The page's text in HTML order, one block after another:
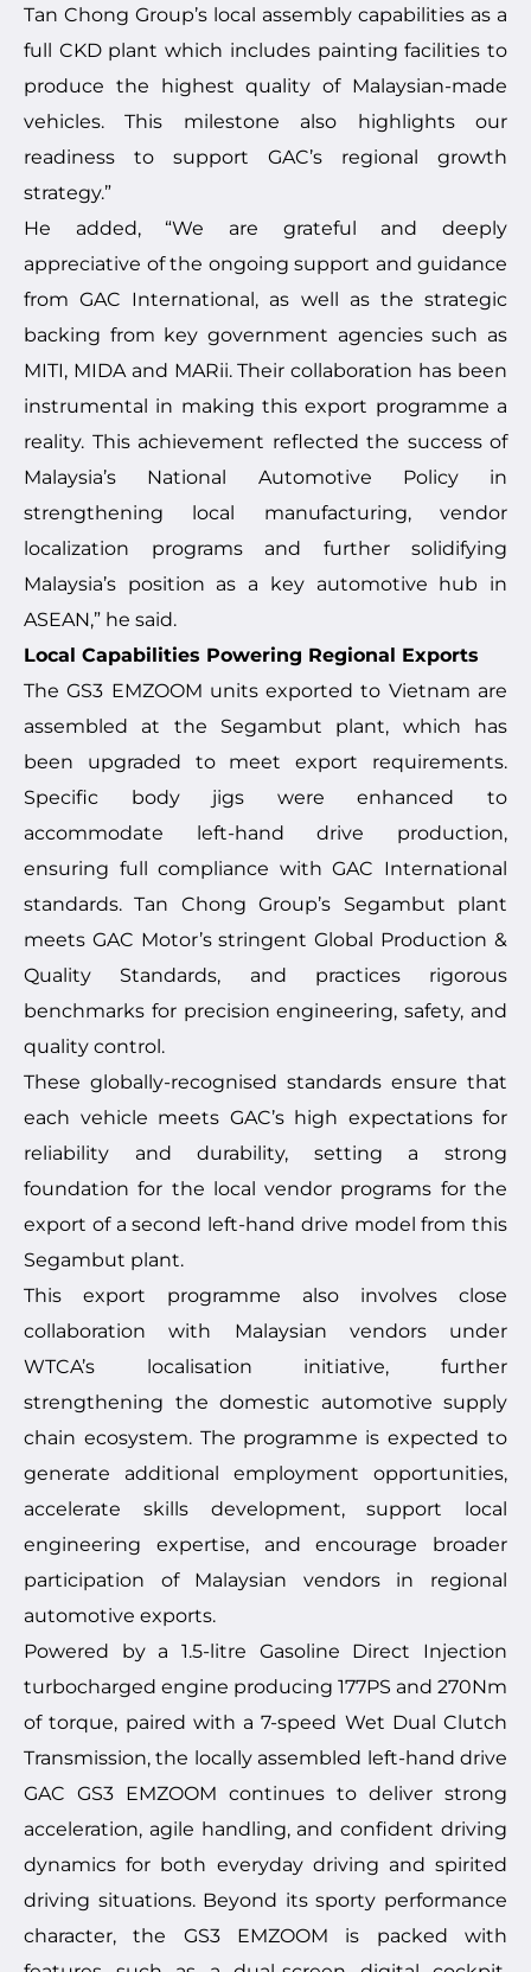
Tan Chong Group’s local assembly capabilities as a
full CKD plant which includes painting facilities to
produce the highest quality of Malaysian-made
vehicles. This milestone also highlights our
readiness to support GAC’s regional growth
strategy.”
He added, “We are grateful and deeply
appreciative of the ongoing support and guidance
from GAC International, as well as the strategic
backing from key government agencies such as
MITI, MIDA and MARii. Their collaboration has been
instrumental in making this export programme a
reality. This achievement reflected the success of
Malaysia’s National Automotive Policy in
strengthening local manufacturing, vendor
localization programs and further solidifying
Malaysia’s position as a key automotive hub in
ASEAN,” he said.
Local Capabilities Powering Regional Exports
The GS3 EMZOOM units exported to Vietnam are
assembled at the Segambut plant, which has
been upgraded to meet export requirements.
Specific body jigs were enhanced to
accommodate left-hand drive production,
ensuring full compliance with GAC International
standards. Tan Chong Group’s Segambut plant
meets GAC Motor’s stringent Global Production &
Quality Standards, and practices rigorous
benchmarks for precision engineering, safety, and
quality control.
These globally-recognised standards ensure that
each vehicle meets GAC’s high expectations for
reliability and durability, setting a strong
foundation for the local vendor programs for the
export of a second left-hand drive model from this
Segambut plant.
This export programme also involves close
collaboration with Malaysian vendors under
WTCA’s localisation initiative, further
strengthening the domestic automotive supply
chain ecosystem. The programme is expected to
generate additional employment opportunities,
accelerate skills development, support local
engineering expertise, and encourage broader
participation of Malaysian vendors in regional
automotive exports.
Powered by a 1.5-litre Gasoline Direct Injection
turbocharged engine producing 177PS and 270Nm
of torque, paired with a 7-speed Wet Dual Clutch
Transmission, the locally assembled left-hand drive
GAC GS3 EMZOOM continues to deliver strong
acceleration, agile handling, and confident driving
dynamics for both everyday driving and spirited
driving situations. Beyond its sporty performance
character, the GS3 EMZOOM is packed with